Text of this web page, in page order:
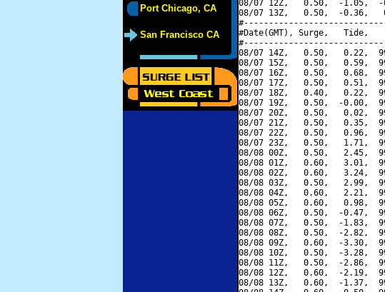
Port Chicago, CA
San Francisco CA
08/07 12Z,   0.50,  -1.05,
08/07 13Z,   0.50,  -0.36,
#Date(GMT), Surge,   Tide,
08/07 14Z,   0.50,   0.22,
08/07 15Z,   0.50,   0.59,
08/07 16Z,   0.50,   0.68,
08/07 17Z,   0.50,   0.51,
08/07 18Z,   0.40,   0.22,
08/07 19Z,   0.50,  -0.00,
08/07 20Z,   0.50,   0.02,
08/07 21Z,   0.50,   0.35,
08/07 22Z,   0.50,   0.96,
08/07 23Z,   0.50,   1.71,
08/08 00Z,   0.50,   2.45,
08/08 01Z,   0.60,   3.01,
08/08 02Z,   0.60,   3.24,
08/08 03Z,   0.50,   2.99,
08/08 04Z,   0.60,   2.21,
08/08 05Z,   0.60,   0.98,
08/08 06Z,   0.50,  -0.47,
08/08 07Z,   0.50,  -1.83,
08/08 08Z,   0.50,  -2.82,
08/08 09Z,   0.60,  -3.30,
08/08 10Z,   0.50,  -3.28,
08/08 11Z,   0.50,  -2.86,
08/08 12Z,   0.60,  -2.19,
08/08 13Z,   0.60,  -1.37,